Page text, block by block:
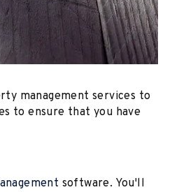
management services to
to ensure that you have
software. You'll